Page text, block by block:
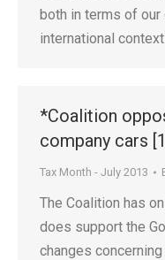
both in terms of our
international
*Coalition
company cars
Tax Month - July 2013
The Coalition has
does support the
changes